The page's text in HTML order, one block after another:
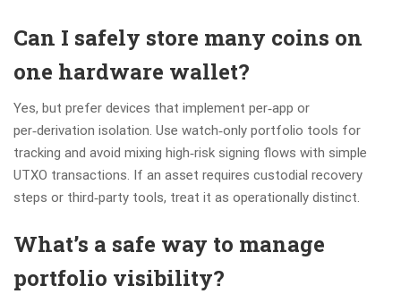
Can I safely store many coins on
one hardware wallet?
Yes, but prefer devices that implement per‑app or
per‑derivation isolation. Use watch‑only portfolio tools for
tracking and avoid mixing high‑risk signing flows with simple
UTXO transactions. If an asset requires custodial recovery
steps or third‑party tools, treat it as operationally distinct.
What’s a safe way to manage
portfolio visibility?